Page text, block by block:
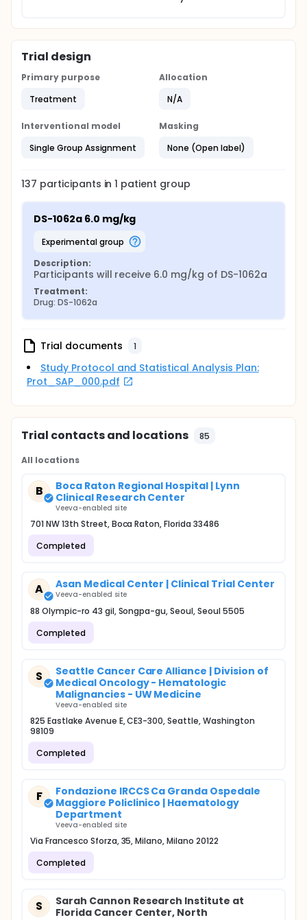
Trial design
Primary purpose
Treatment
Allocation
N/A
Interventional model
Single Group Assignment
Masking
None (Open label)
137 participants in1 patient group
DS-1062a 6.0 mg/kg
experimental group
Description:
Participants will receive 6.0 mg/kg of DS-1062a
Treatment:
Drug: DS-1062a
Trial documents 1
Study Protocol and Statistical Analysis Plan:
Prot_SAP_000.pdf
Trial contacts and locations 85
All locations
B
Boca Raton Regional Hospital | Lynn
Clinical Research Center
Veeva-enabled site
701 NW 13th Street, Boca Raton, Florida 33486
Completed
A Asan Medical Center | Clinical Trial Center
Veeva-enabled site
88 Olympic-ro 43 gil, Songpa-gu, Seoul, Seoul 5505
Completed
S
Seattle Cancer Care Alliance | Division of
Medical Oncology - Hematologic
Malignancies - UW Medicine
Veeva-enabled site
825 Eastlake Avenue E, CE3-300, Seattle, Washington
98109
Completed
F
Fondazione IRCCS Ca Granda Ospedale
Maggiore Policlinico | Haematology
Department
Veeva-enabled site
Via Francesco Sforza, 35, Milano, Milano 20122
Completed
S
Sarah Cannon Research Institute at
Florida Cancer Center, North